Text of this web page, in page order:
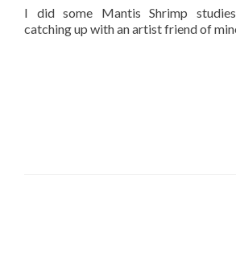
I did some Mantis Shrimp
catching up with an artist friend of